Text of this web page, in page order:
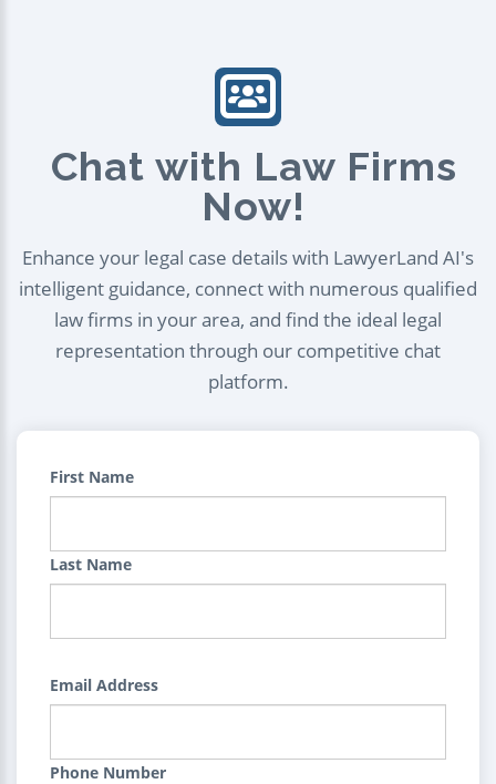
Chat with Law Firms
Now!
Enhance your legal case details with LawyerLand AI's
intelligent guidance, connect with numerous qualified
law firms in your area, and find the ideal legal
representation through our competitive chat
platform.
First Name
Last Name
Email Address
Phone Number